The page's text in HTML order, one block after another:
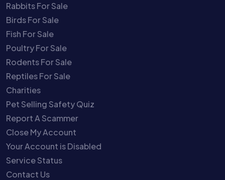
Rabbits For Sale
Birds For Sale
Fish For Sale
Poultry For Sale
Rodents For Sale
Reptiles For Sale
Charities
Pet Selling Safety Quiz
Report A Scammer
Close My Account
Your Account is Disabled
Service Status
Contact Us